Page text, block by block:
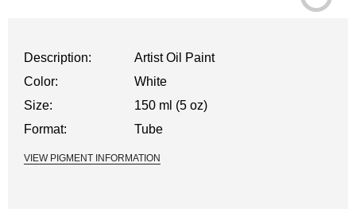
Description:
Artist Oil Paint
Color:
White
Size:
150 ml (5 oz)
Format:
Tube
VIEW PIGMENT INFORMATION